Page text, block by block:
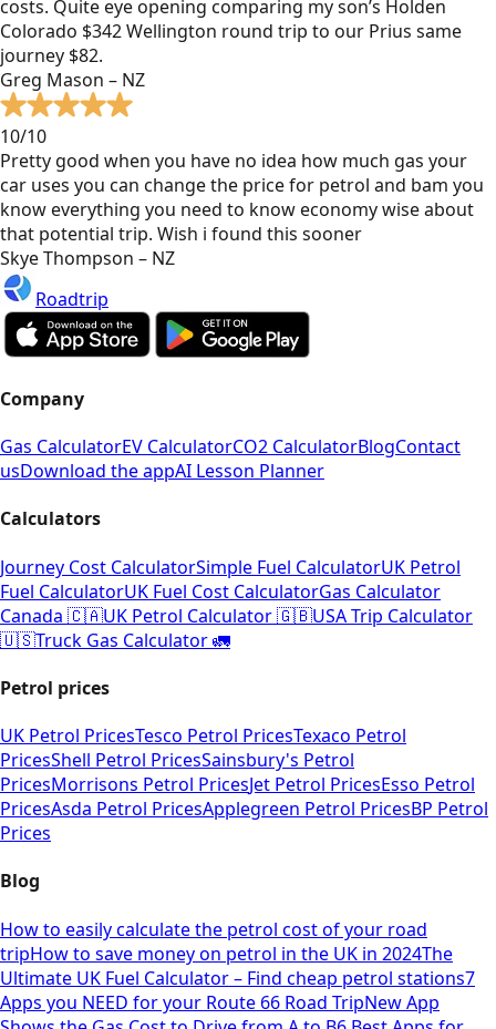
costs. Quite eye opening comparing my son’s Holden
Colorado $342 Wellington round trip to our Prius same
journey $82.
Greg Mason – NZ
10/10
Pretty good when you have no idea how much gas your
car uses you can change the price for petrol and bam you
know everything you need to know economy wise about
that potential trip. Wish i found this sooner
Skye Thompson – NZ
Roadtrip
Company
Gas CalculatorEV CalculatorCO2 CalculatorBlogContact
usDownload the appAI Lesson Planner
Calculators
Journey Cost CalculatorSimple Fuel CalculatorUK Petrol
Fuel CalculatorUK Fuel Cost CalculatorGas Calculator
Canada 🇨🇦UK Petrol Calculator 🇬🇧USA Trip Calculator
🇺🇸Truck Gas Calculator 🚛
Petrol prices
UK Petrol PricesTesco Petrol PricesTexaco Petrol
PricesShell Petrol PricesSainsbury's Petrol
PricesMorrisons Petrol PricesJet Petrol PricesEsso Petrol
PricesAsda Petrol PricesApplegreen Petrol PricesBP Petrol
Prices
Blog
How to easily calculate the petrol cost of your road
tripHow to save money on petrol in the UK in 2024The
Ultimate UK Fuel Calculator – Find cheap petrol stations7
Apps you NEED for your Route 66 Road TripNew App